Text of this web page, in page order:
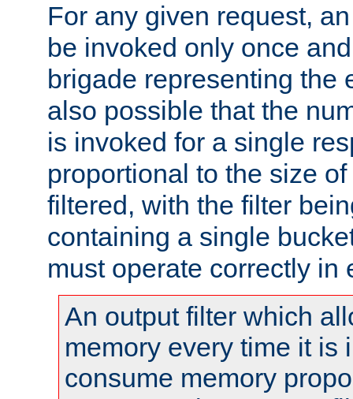
For any given request,
be invoked only once
brigade representing the
also possible that the
is invoked for a single
proportional to the size
filtered, with the filter
containing a single
must operate correctly in
An output filter which
memory every time it is
consume memory